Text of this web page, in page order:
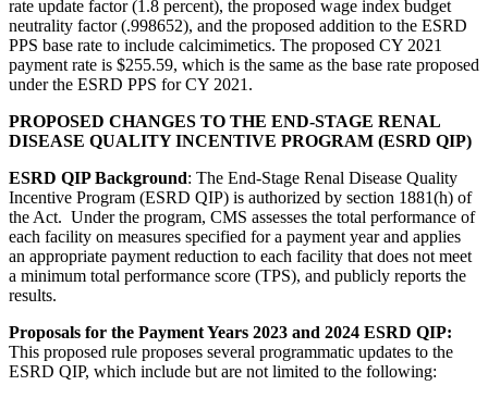
rate update factor (1.8 percent), the proposed wage index budget
neutrality factor (.998652), and the proposed addition to the ESRD
PPS base rate to include calcimimetics. The proposed CY 2021
payment rate is $255.59, which is the same as the base rate proposed
under the ESRD PPS for CY 2021.
PROPOSED CHANGES TO THE END-STAGE RENAL
DISEASE QUALITY INCENTIVE PROGRAM (ESRD QIP)
ESRD QIP Background: The End-Stage Renal Disease Quality
Incentive Program (ESRD QIP) is authorized by section 1881(h) of
the Act. Under the program, CMS assesses the total performance of
each facility on measures specified for a payment year and applies
an appropriate payment reduction to each facility that does not meet
a minimum total performance score (TPS), and publicly reports the
results.
Proposals for the Payment Years 2023 and 2024 ESRD QIP:
This proposed rule proposes several programmatic updates to the
ESRD QIP, which include but are not limited to the following: